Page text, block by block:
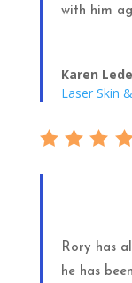
with him
Karen
Laser Skin
Rory has
he has